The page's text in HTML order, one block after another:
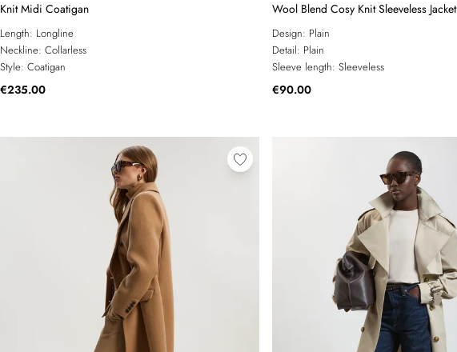
Knit Midi Coatigan
Length: Longline
Neckline: Collarless
Style: Coatigan
€235.00
Wool Blend Cosy Knit Sleeveless Jacket
Design: Plain
Detail: Plain
Sleeve length: Sleeveless
€90.00